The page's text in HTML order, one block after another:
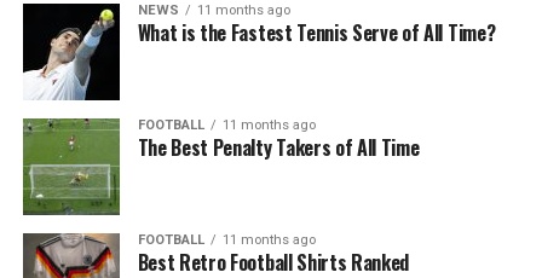
NEWS 11 months ago
What is the Fastest Tennis Serve of All Time?
FOOTBALL 11 months ago
The Best Penalty Takers of All Time
FOOTBALL 11 months ago
Best Retro Football Shirts Ranked